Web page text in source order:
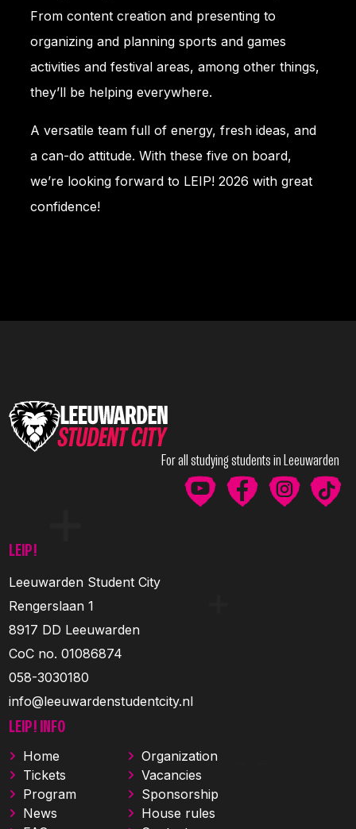
From content creation and presenting to
organizing and planning sports and games
activities and festival areas, among other things,
they’ll be helping everywhere.
A versatile team full of energy, fresh ideas, and
a can-do attitude. With these five on board,
we’re looking forward to LEIP! 2026 with great
confidence!
For all studying students in Leeuwarden
LEIP!
Leeuwarden Student City
Rengerslaan 1
8917 DD Leeuwarden
CoC no. 01086874
058-3030180
info@leeuwardenstudentcity.nl
LEIP! INFO
Home
Tickets
Program
News
Organization
Vacancies
Sponsorship
House rules